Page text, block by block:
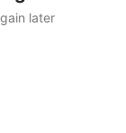
later